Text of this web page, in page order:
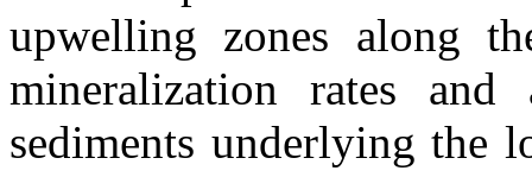
upwelling zones along
mineralization rates
sediments underlying the